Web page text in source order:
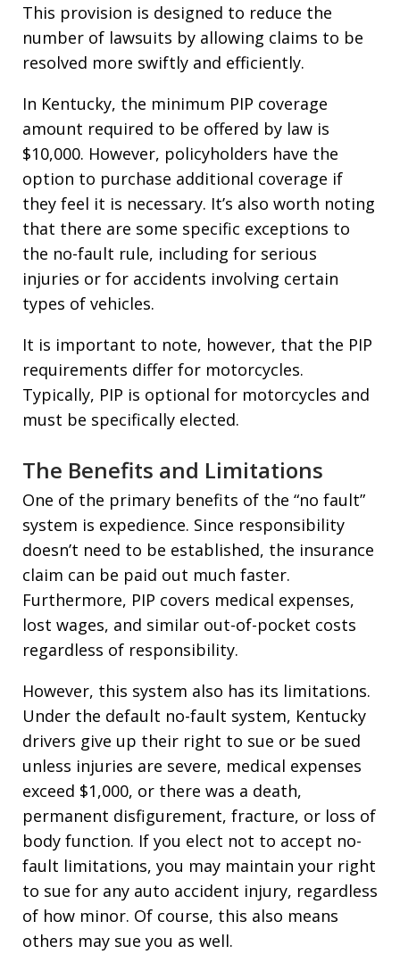
This provision is designed to reduce the
number of lawsuits by allowing claims to be
resolved more swiftly and efficiently.
In Kentucky, the minimum PIP coverage
amount required to be offered by law is
$10,000. However, policyholders have the
option to purchase additional coverage if
they feel it is necessary. It’s also worth noting
that there are some specific exceptions to
the no-fault rule, including for serious
injuries or for accidents involving certain
types of vehicles.
It is important to note, however, that the PIP
requirements differ for motorcycles.
Typically, PIP is optional for motorcycles and
must be specifically elected.
The Benefits and Limitations
One of the primary benefits of the “no fault”
system is expedience. Since responsibility
doesn’t need to be established, the insurance
claim can be paid out much faster.
Furthermore, PIP covers medical expenses,
lost wages, and similar out-of-pocket costs
regardless of responsibility.
However, this system also has its limitations.
Under the default no-fault system, Kentucky
drivers give up their right to sue or be sued
unless injuries are severe, medical expenses
exceed $1,000, or there was a death,
permanent disfigurement, fracture, or loss of
body function. If you elect not to accept no-
fault limitations, you may maintain your right
to sue for any auto accident injury, regardless
of how minor. Of course, this also means
others may sue you as well.